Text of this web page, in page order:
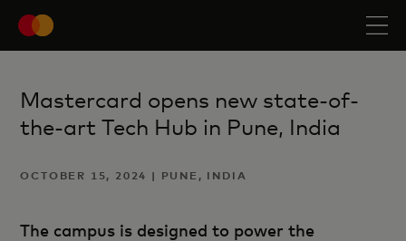
Mastercard opens new state-of-
the-art Tech Hub in Pune, India
OCTOBER 15, 2024 | PUNE, INDIA
The campus is designed to power the